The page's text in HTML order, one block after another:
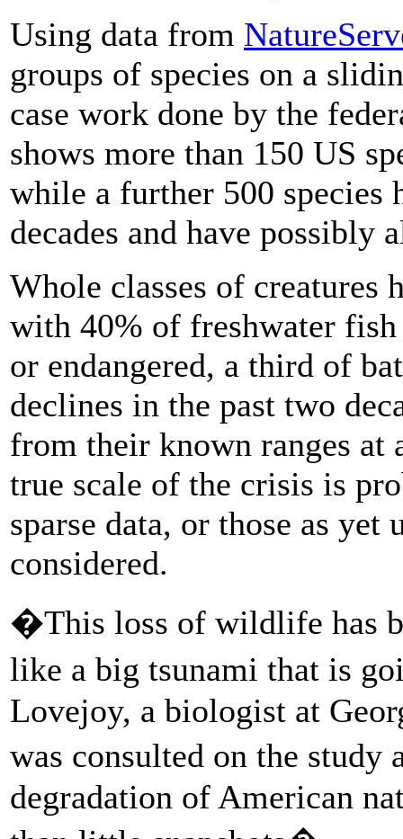
Using data from
groups of species on a
case work done by the
shows more than 150 US
while a further 500 species
decades and have possibly
Whole classes of creatures
with 40% of freshwater
or endangered, a third of
declines in the past two
from their known ranges at
true scale of the crisis is
sparse data, or those as yet
considered.
�This loss of wildlife has
like a big tsunami that is
Lovejoy, a biologist at
was consulted on the
degradation of American